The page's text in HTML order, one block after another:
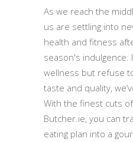
As we reach the
us are settling into
health and fitness
season's indulgence.
wellness but refuse
taste and quality,
With the finest cuts
Butcher.ie, you can
eating plan into a